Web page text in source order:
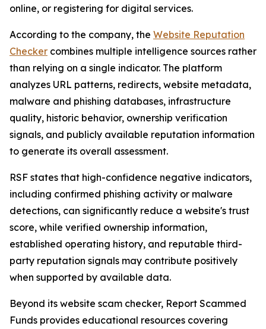
online, or registering for digital services.
According to the company, the Website Reputation
Checker combines multiple intelligence sources rather
than relying on a single indicator. The platform
analyzes URL patterns, redirects, website metadata,
malware and phishing databases, infrastructure
quality, historic behavior, ownership verification
signals, and publicly available reputation information
to generate its overall assessment.
RSF states that high-confidence negative indicators,
including confirmed phishing activity or malware
detections, can significantly reduce a website's trust
score, while verified ownership information,
established operating history, and reputable third-
party reputation signals may contribute positively
when supported by available data.
Beyond its website scam checker, Report Scammed
Funds provides educational resources covering